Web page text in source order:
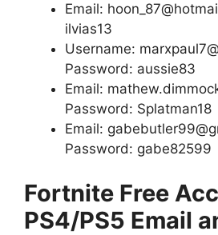
Email:
ilvias13
Username:
Password: aussie83
Email:
Password: Splatman18
Email:
Password: gabe82599
Fortnite Free
PS4/PS5 Email